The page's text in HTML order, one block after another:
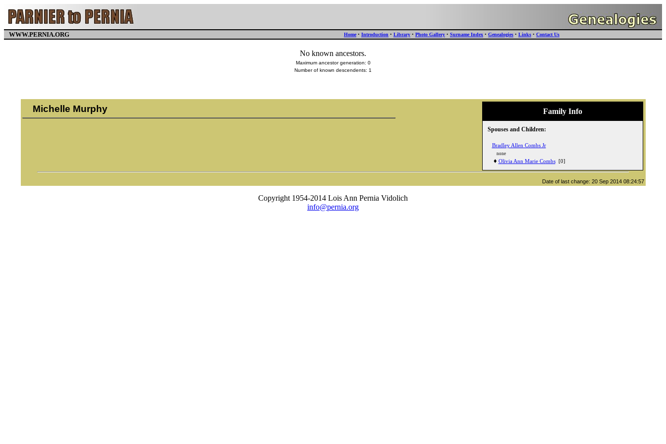
WWW.PERNIA.ORG Home • Introduction • Library • Photo Gallery • Surname Index • Genealogies • Links • Contact Us
No known ancestors.
Maximum ancestor generation: 0
Number of known descendents: 1
Family Info
Spouses and Children:
Bradley Allen Combs Jr
none
♦ Olivia Ann Marie Combs[0]
Michelle Murphy
Date of last change: 20 Sep 2014 08:24:57
Copyright 1954-2014 Lois Ann Pernia Vidolich
info@pernia.org